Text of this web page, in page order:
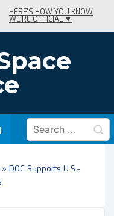
HERE'S HOW YOU KNOW
WE'RE OFFICIAL ▼
Search
for:
» DOC Supports U.S.-